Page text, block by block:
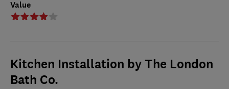
Value
Kitchen Installation by The London
Bath Co.